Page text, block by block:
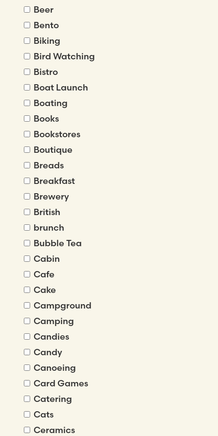
Beer
Bento
Biking
Bird Watching
Bistro
Boat Launch
Boating
Books
Bookstores
Boutique
Breads
Breakfast
Brewery
British
brunch
Bubble Tea
Cabin
Cafe
Cake
Campground
Camping
Candies
Candy
Canoeing
Card Games
Catering
Cats
Ceramics